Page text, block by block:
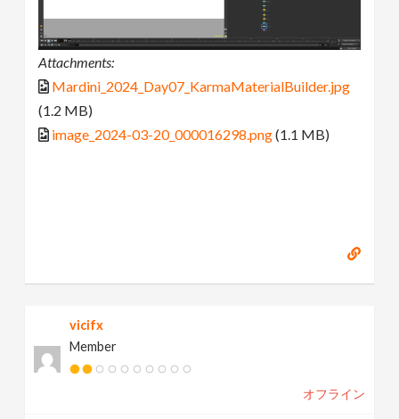
Attachments:
Mardini_2024_Day07_KarmaMaterialBuilder.jpg
(1.2 MB)
image_2024-03-20_000016298.png(1.1 MB)
vicifx
Member
オフライン